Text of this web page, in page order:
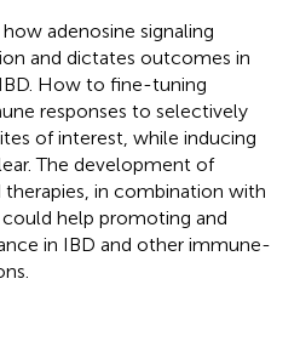
adenosine signaling
and dictates outcomes in
How to fine-tuning
responses to selectively
of interest, while inducing
The development of
therapies, in combination with
help promoting and
in IBD and other immune-